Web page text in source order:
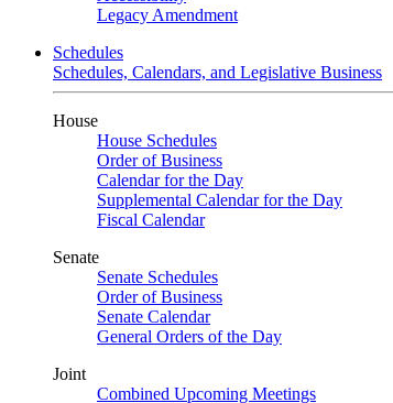
Legacy Amendment
Schedules
Schedules, Calendars, and Legislative Business
House
House Schedules
Order of Business
Calendar for the Day
Supplemental Calendar for the Day
Fiscal Calendar
Senate
Senate Schedules
Order of Business
Senate Calendar
General Orders of the Day
Joint
Combined Upcoming Meetings